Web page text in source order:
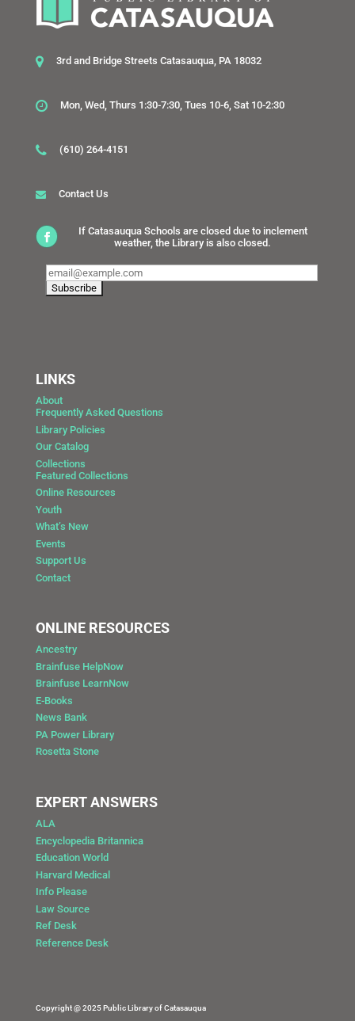
3rd and Bridge Streets Catasauqua, PA 18032
Mon, Wed, Thurs 1:30-7:30, Tues 10-6, Sat 10-2:30
(610) 264-4151
Contact Us
If Catasauqua Schools are closed due to inclement
weather, the Library is also closed.
LINKS
About
Frequently Asked Questions
Library Policies
Our Catalog
Collections
Featured Collections
Online Resources
Youth
What’s New
Events
Support Us
Contact
ONLINE RESOURCES
Ancestry
Brainfuse HelpNow
Brainfuse LearnNow
E-Books
News Bank
PA Power Library
Rosetta Stone
EXPERT ANSWERS
ALA
Encyclopedia Britannica
Education World
Harvard Medical
Info Please
Law Source
Ref Desk
Reference Desk
Copyright @ 2025 Public Library of Catasauqua